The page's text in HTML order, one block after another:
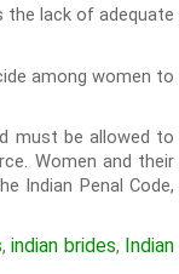
the lack of adequate
among women to
must be allowed to
Women and their
Indian Penal Code,
,indian brides, Indian